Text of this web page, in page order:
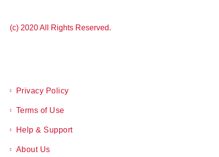
(c) 2020 All Rights Reserved.
Privacy Policy
Terms of Use
Help & Support
About Us